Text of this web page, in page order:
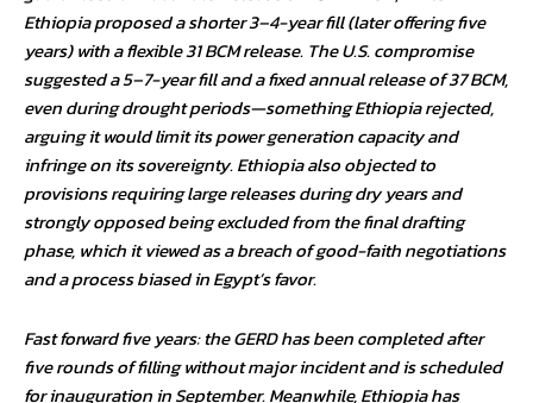
Ethiopia proposed a shorter 3–4-year fill (later offering five
years) with a flexible 31 BCM release. The U.S. compromise
suggested a 5–7-year fill and a fixed annual release of 37 BCM,
even during drought periods—something Ethiopia rejected,
arguing it would limit its power generation capacity and
infringe on its sovereignty. Ethiopia also objected to
provisions requiring large releases during dry years and
strongly opposed being excluded from the final drafting
phase, which it viewed as a breach of good-faith negotiations
and a process biased in Egypt’s favor.
Fast forward five years: the GERD has been completed after
five rounds of filling without major incident and is scheduled
for inauguration in September. Meanwhile, Ethiopia has